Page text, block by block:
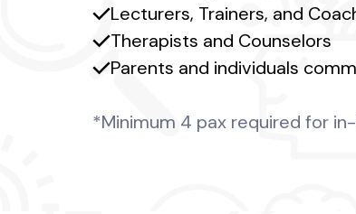
Lecturers, Trainers, and
Therapists and Counselors
Parents and individuals
*Minimum 4 pax required for